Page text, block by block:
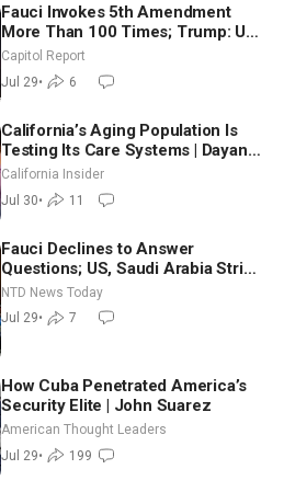
Fauci Invokes 5th Amendment
More Than 100 Times; Trump: US
Will Be Hitting Iran Very Hard
Capitol Report
Jul 29• 6
California’s Aging Population Is
Testing Its Care Systems | Dayan
Goodenowe
California Insider
Jul 30• 11
Fauci Declines to Answer
Questions; US, Saudi Arabia Strike
Iran-backed Terror Sites in Iraq
NTD News Today
Jul 29• 7
How Cuba Penetrated America’s
Security Elite | John Suarez
American Thought Leaders
Jul 29• 199